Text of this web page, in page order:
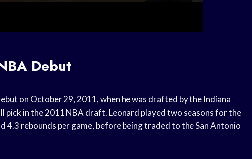
Debut
on October 29, 2011, when he was drafted by the Indiana
pick in the 2011 NBA draft. Leonard played two seasons for the
4.3 rebounds per game, before being traded to the San Antonio